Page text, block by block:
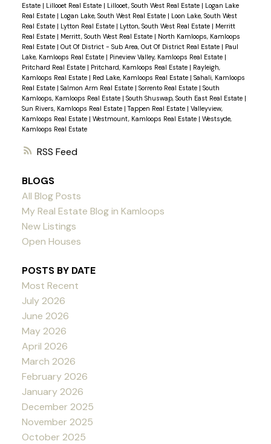
RSS
Estate | Lillooet Real Estate | Lillooet, South West Real Estate | Logan Lake
Real Estate | Logan Lake, South West Real Estate | Loon Lake, South West
Real Estate | Lytton Real Estate | Lytton, South West Real Estate | Merritt
Real Estate | Merritt, South West Real Estate | North Kamloops, Kamloops
Real Estate | Out Of District - Sub Area, Out Of District Real Estate | Paul
Lake, Kamloops Real Estate | Pineview Valley, Kamloops Real Estate |
Pritchard Real Estate | Pritchard, Kamloops Real Estate | Rayleigh,
Kamloops Real Estate | Red Lake, Kamloops Real Estate | Sahali, Kamloops
Real Estate | Salmon Arm Real Estate | Sorrento Real Estate | South
Kamloops, Kamloops Real Estate | South Shuswap, South East Real Estate |
Sun Rivers, Kamloops Real Estate |Tappen Real Estate | Valleyview,
Kamloops Real Estate | Westmount, Kamloops Real Estate | Westsyde,
Kamloops Real Estate
BLOGS
All Blog Posts
My Real Estate Blog in Kamloops
New Listings
Open Houses
POSTS BY DATE
Most Recent
July 2026
June 2026
May 2026
April 2026
March 2026
February 2026
January 2026
December 2025
November 2025
October 2025